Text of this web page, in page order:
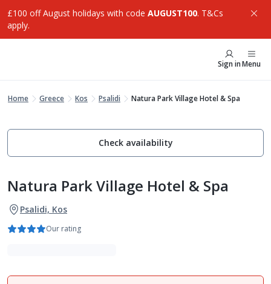
£100 off August holidays with code AUGUST100. T&Cs
apply.
Sign inMenu
Home Greece Kos Psalidi Natura Park Village Hotel & Spa
Check availability
Natura Park Village Hotel & Spa
Psalidi, Kos
Our rating